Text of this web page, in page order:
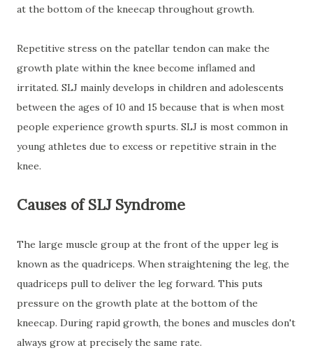
at the bottom of the kneecap throughout growth.
Repetitive stress on the patellar tendon can make the
growth plate within the knee become inflamed and
irritated. SLJ mainly develops in children and adolescents
between the ages of 10 and 15 because that is when most
people experience growth spurts. SLJ is most common in
young athletes due to excess or repetitive strain in the
knee.
Causes of SLJ Syndrome
The large muscle group at the front of the upper leg is
known as the quadriceps. When straightening the leg, the
quadriceps pull to deliver the leg forward. This puts
pressure on the growth plate at the bottom of the
kneecap. During rapid growth, the bones and muscles don't
always grow at precisely the same rate.